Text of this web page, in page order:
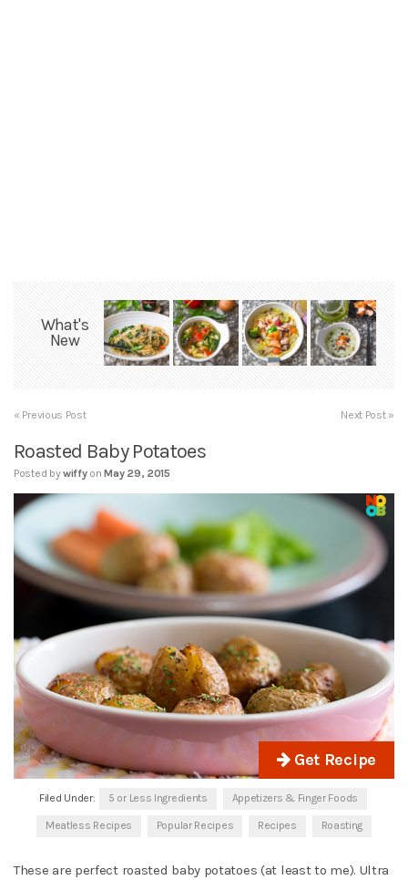
What's
New
« Previous Post Next Post »
Roasted Baby Potatoes
Posted bywiffy on May 29, 2015
Get Recipe
Filed Under: 5 or Less Ingredients Appetizers & Finger Foods
Meatless Recipes Popular Recipes Recipes Roasting
These are perfect roasted baby potatoes (at least to me). Ultra